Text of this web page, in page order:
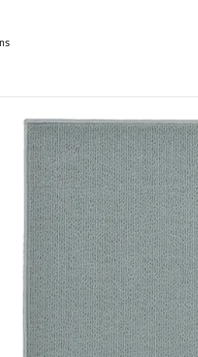
Bath sheet, white, 100x150 cm
Bath sheet, black, 100x150 cm
Bath sheet, beige, 100x150 cm
Bath sheet, dark grey-blue,
Bath sheet, pale pink,
Bath sheet, yellow, 100x150